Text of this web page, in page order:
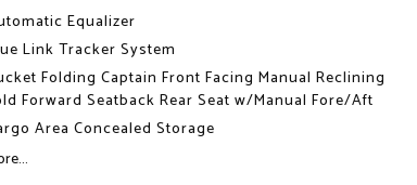
Equalizer
Link Tracker System
Folding Captain Front Facing Manual Reclining
Forward Seatback Rear Seat w/Manual Fore/Aft
Area Concealed Storage